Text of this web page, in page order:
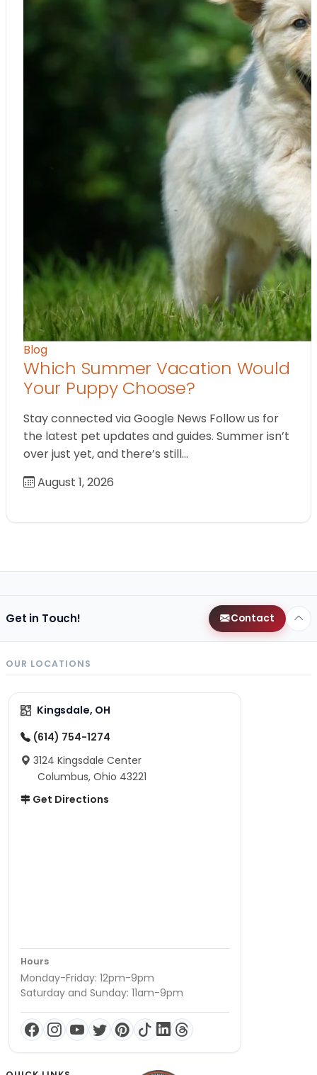
Blog
Which Summer Vacation Would
Your Puppy Choose?
Stay connected via Google News Follow us for
the latest pet updates and guides. Summer isn’t
over just yet, and there’s still…
August 1, 2026
Get in Touch! Contact
OUR LOCATIONS
Kingsdale, OH
(614) 754-1274
3124 Kingsdale Center
Columbus, Ohio 43221
Get Directions
Hours
Monday-Friday: 12pm-9pm
Saturday and Sunday: 11am-9pm